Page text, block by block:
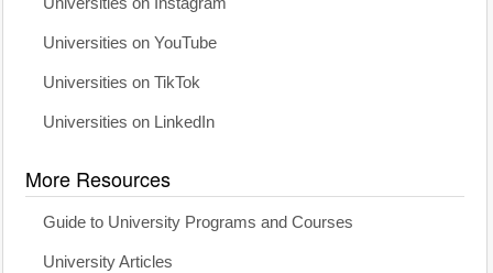
Universities on YouTube
Universities on TikTok
Universities on LinkedIn
More Resources
Guide to University Programs and Courses
University Articles